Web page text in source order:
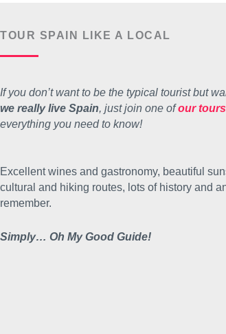
TOUR SPAIN LIKE A LOCAL
If you don’t want to be the typical tourist but
we really live Spain, just join one ofour tours
everything you need to know!
Excellent wines and gastronomy, beautiful
cultural and hiking routes, lots of history and
remember.
Simply… Oh My Good Guide!